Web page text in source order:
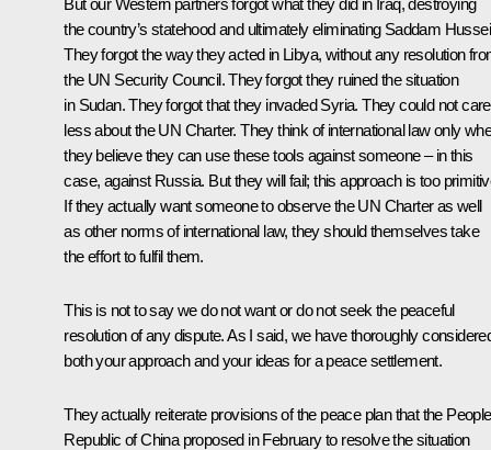
the country’s statehood and ultimately eliminating Saddam
They forgot the way they acted in Libya, without any resolution
the UN Security Council. They forgot they ruined the situation
in Sudan. They forgot that they invaded Syria. They could not care
less about the UN Charter. They think of international law only
they believe they can use these tools against someone – in this
case, against Russia. But they will fail; this approach is too
If they actually want someone to observe the UN Charter as well
as other norms of international law, they should themselves take
the effort to fulfil them.
This is not to say we do not want or do not seek the peaceful
resolution of any dispute. As I said, we have thoroughly
both your approach and your ideas for a peace settlement.
They actually reiterate provisions of the peace plan that the
Republic of China proposed in February to resolve the situation